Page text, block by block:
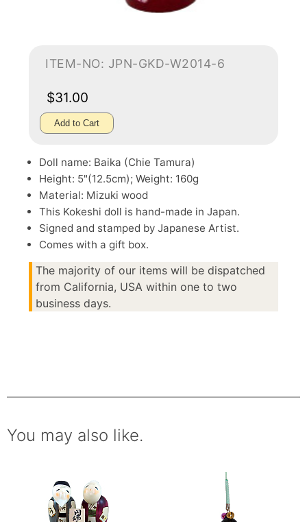
ITEM-NO: JPN-GKD-W2014-6
$31.00
Add to Cart
Doll name: Baika (Chie Tamura)
Height: 5"(12.5cm); Weight: 160g
Material: Mizuki wood
This Kokeshi doll is hand-made in Japan.
Signed and stamped by Japanese Artist.
Comes with a gift box.
The majority of our items will be dispatched
from California, USA within one to two
business days.
You may also like.